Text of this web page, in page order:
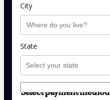
City
State
Select payment method